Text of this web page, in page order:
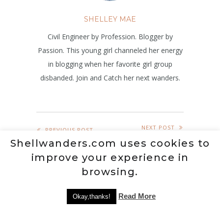
SHELLEY MAE
Civil Engineer by Profession. Blogger by
Passion. This young girl channeled her energy
in blogging when her favorite girl group
disbanded. Join and Catch her next wanders.
PREVIOUS POST NEXT POST
BLOG,GAMING,
Shellwanders.com uses cookies to
improve your experience in
browsing.
Okay,thanks! Read More